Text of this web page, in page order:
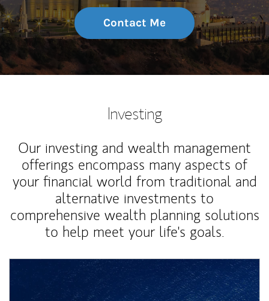
Contact Me
Investing
Our investing and wealth management
offerings encompass many aspects of
your financial world from traditional and
alternative investments to
comprehensive wealth planning solutions
to help meet your life's goals.